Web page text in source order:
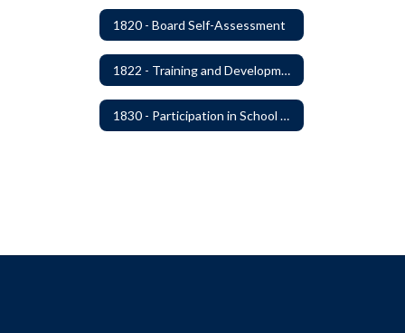
1820 - Board Self-Assessment
1822 - Training and Development For Board Members
1830 - Participation in School Boards' Association